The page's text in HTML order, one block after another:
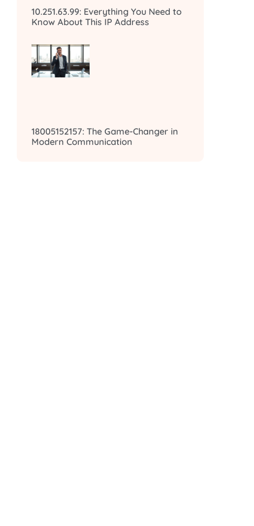
10.251.63.99: Everything You Need to
Know About This IP Address
18005152157: The Game-Changer in
Modern Communication